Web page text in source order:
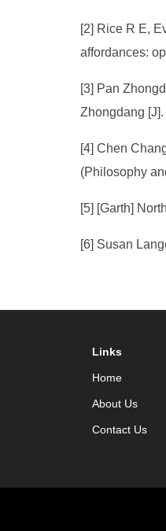
[2] Rice R E,
affordances:
[3] Pan
Zhongdang
[4] Chen
(Philosophy
[5] [Garth]
[6] Susan
Links
Home
About Us
Contact Us